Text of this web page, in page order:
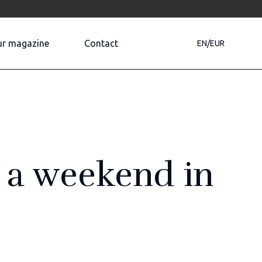
magazine Contact EN/EUR
weekend in